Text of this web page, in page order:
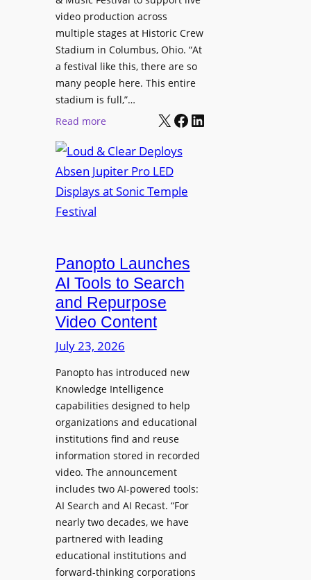
i
s
p
l
a
y
s
c
t
u
r
b
W
a
w
c
e
s
D
T
5
P
O
d
p
h
o
n
s
f
o
r
P
r
o
f
e
s
i
video production across
multiple stages at Historic Crew
Stadium in Columbus, Ohio. “At
a festival like this, there are so
many people here. This entire
stadium is full,”…
Read more:
o
u
d
e
a
r
D
e
p
o
e
n
J
u
p
i
X Facebook LinkedIn
Panopto Launches
AI Tools to Search
and Repurpose
Video Content
July 23, 2026
Panopto has introduced new
Knowledge Intelligence
capabilities designed to help
organizations and educational
institutions find and reuse
information stored in recorded
video. The announcement
includes two AI-powered tools:
AI Search and AI Recast. “For
nearly two decades, we have
partnered with leading
educational institutions and
forward-thinking corporations